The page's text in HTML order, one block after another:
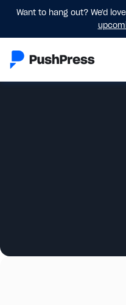
Want to hang out? We'd